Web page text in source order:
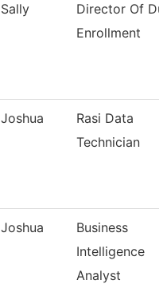
Sally
Director Of
Enrollment
Joshua
Rasi Data
Technician
Joshua
Business
Intelligence
Analyst